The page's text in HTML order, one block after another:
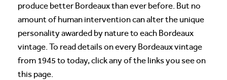
produce better Bordeaux than ever before. But no
amount of human intervention can alter the unique
personality awarded by nature to each Bordeaux
vintage. To read details on every Bordeaux vintage
from 1945 to today, click any of the links you see on
this page.